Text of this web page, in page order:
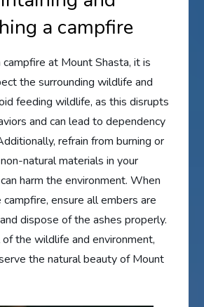
a campfire
at Mount Shasta, it is
the surrounding wildlife and
feeding wildlife, as this disrupts
and can lead to dependency
refrain from burning or
natural materials in your
harm the environment. When
ensure all embers are
dispose of the ashes properly.
the wildlife and environment,
the natural beauty of Mount